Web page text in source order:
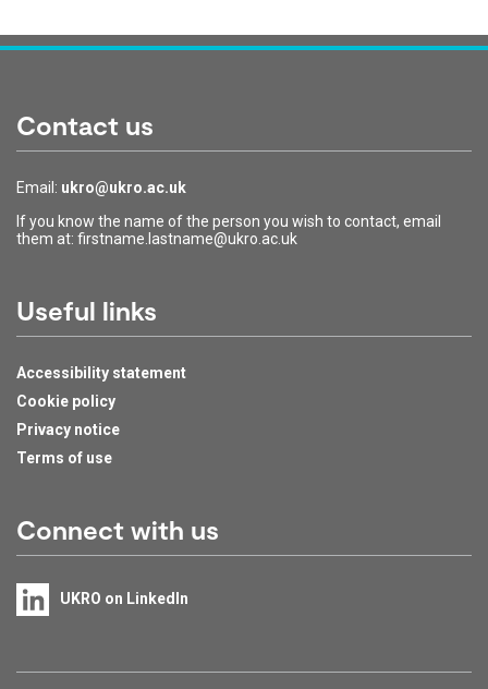
Contact us
Email: ukro@ukro.ac.uk
If you know the name of the person you wish to contact, email
them at: firstname.lastname@ukro.ac.uk
Useful links
Accessibility statement
Cookie policy
Privacy notice
Terms of use
Connect with us
UKRO on LinkedIn